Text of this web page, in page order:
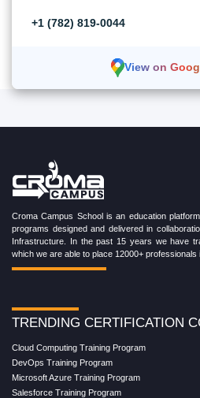
+1 (782) 819-0044
View on
Croma Campus School is an education
programs designed and delivered in
Infrastructure. In the past 15 years we have
which we are able to place 12000+
TRENDING CERTIFICATION
Cloud Computing Training Program
DevOps Training Program
Microsoft Azure Training Program
Salesforce Training Program